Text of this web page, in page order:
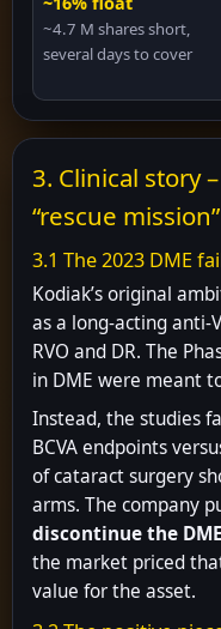
~4.7 M shares short,
several days to cover
3. Clinical story
“rescue mission”
3.1 The 2023 DME
Kodiak’s original
as a long-acting anti-
RVO and DR. The
in DME were meant
Instead, the studies
BCVA endpoints
of cataract surgery
arms. The company
discontinue the
the market priced
value for the asset.